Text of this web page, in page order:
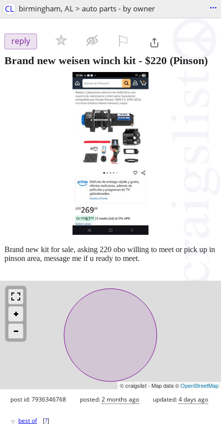
CL birmingham, AL > auto parts - by owner ...
reply
Brand new weisen winch kit- $220 (Pinson)
Brand new kit for sale, asking 220 obo willing to meet or pick up in
pinson area, message me if u ready to meet.
© craigslist - Map data ©OpenStreetMap
post id: 7936346768 posted:2 months ago updated:4 days ago
♥ best of [?]